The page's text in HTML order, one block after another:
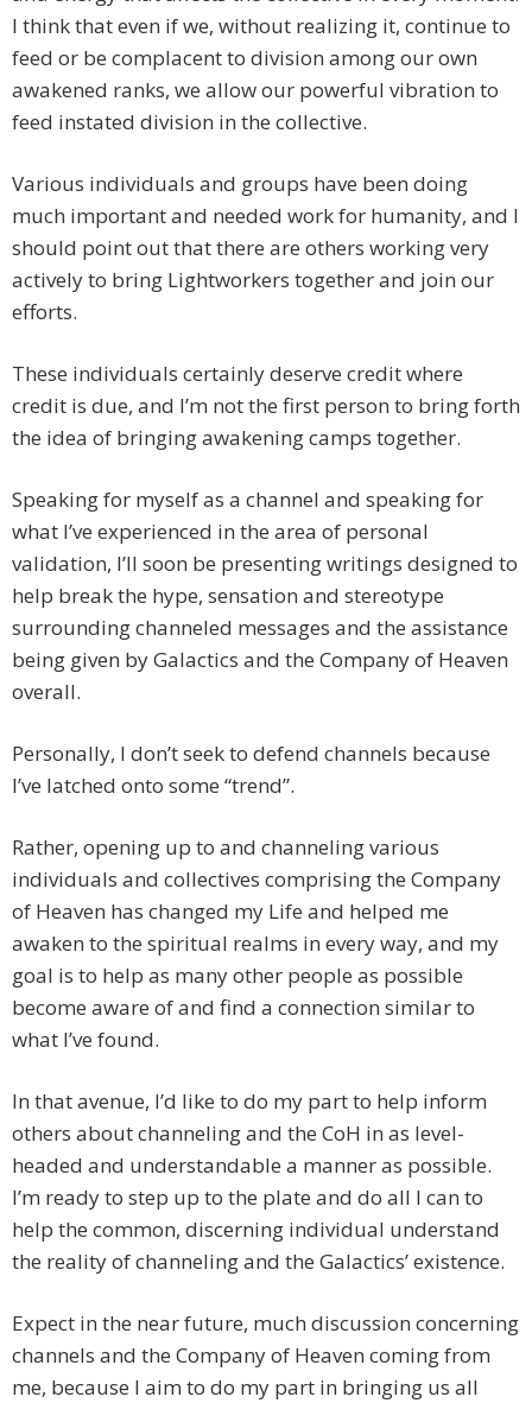
I think that even if we, without realizing it, continue to
feed or be complacent to division among our own
awakened ranks, we allow our powerful vibration to
feed instated division in the collective.
Various individuals and groups have been doing
much important and needed work for humanity, and I
should point out that there are others working very
actively to bring Lightworkers together and join our
efforts.
These individuals certainly deserve credit where
credit is due, and I’m not the first person to bring forth
the idea of bringing awakening camps together.
Speaking for myself as a channel and speaking for
what I’ve experienced in the area of personal
validation, I’ll soon be presenting writings designed to
help break the hype, sensation and stereotype
surrounding channeled messages and the assistance
being given by Galactics and the Company of Heaven
overall.
Personally, I don’t seek to defend channels because
I’ve latched onto some “trend”.
Rather, opening up to and channeling various
individuals and collectives comprising the Company
of Heaven has changed my Life and helped me
awaken to the spiritual realms in every way, and my
goal is to help as many other people as possible
become aware of and find a connection similar to
what I’ve found.
In that avenue, I’d like to do my part to help inform
others about channeling and the CoH in as level-
headed and understandable a manner as possible.
I’m ready to step up to the plate and do all I can to
help the common, discerning individual understand
the reality of channeling and the Galactics’ existence.
Expect in the near future, much discussion concerning
channels and the Company of Heaven coming from
me, because I aim to do my part in bringing us all